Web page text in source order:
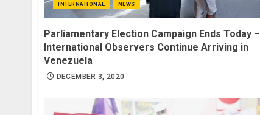
INTERNATIONAL NEWS
Parliamentary Election Campaign Ends Today –
International Observers Continue Arriving in
Venezuela
DECEMBER 3, 2020